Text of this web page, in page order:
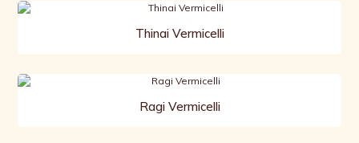
Thinai Vermicelli
Ragi Vermicelli